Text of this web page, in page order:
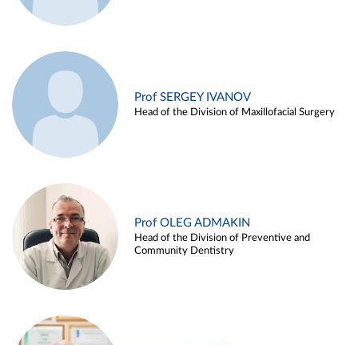
Prof SERGEY IVANOV
Head of the Division of Maxillofacial Surgery
Prof OLEG ADMAKIN
Head of the Division of Preventive and
Community Dentistry